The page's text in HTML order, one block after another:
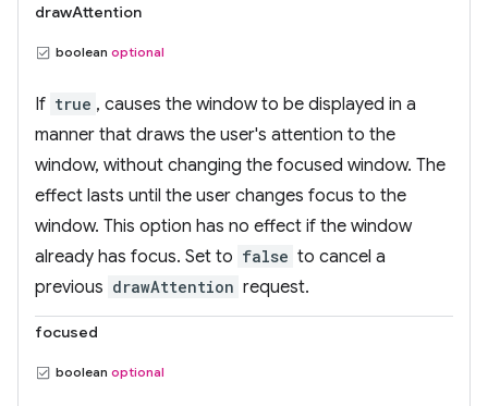
drawAttention
boolean optional
If true , causes the window to be displayed in a
manner that draws the user's attention to the
window, without changing the focused window. The
effect lasts until the user changes focus to the
window. This option has no effect if the window
already has focus. Set to false to cancel a
previous drawAttention request.
focused
boolean optional